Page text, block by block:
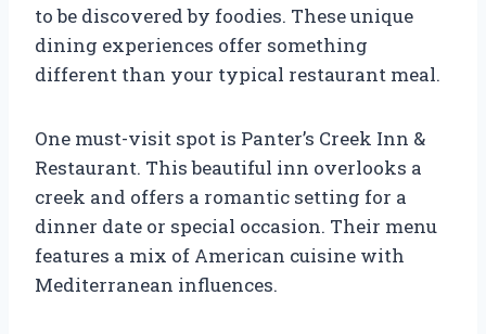
to be discovered by foodies. These unique
dining experiences offer something
different than your typical restaurant meal.
One must-visit spot is Panter’s Creek Inn &
Restaurant. This beautiful inn overlooks a
creek and offers a romantic setting for a
dinner date or special occasion. Their menu
features a mix of American cuisine with
Mediterranean influences.